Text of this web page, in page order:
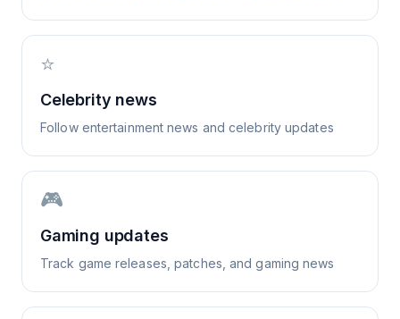
⭐
Celebrity news
Follow entertainment news and celebrity updates
🎮
Gaming updates
Track game releases, patches, and gaming news